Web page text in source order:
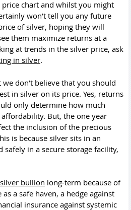
chart and whilst you might
won’t tell you any future
of silver, hoping they will
them maximize returns at a
at trends in the silver price, ask
in silver.
don’t believe that you should
in silver on its price. Yes, returns
only determine how much
But, the one year
the inclusion of the precious
is because silver sits in an
in a secure storage facility,
silver bullion long-term because of
a safe haven, a hedge against
insurance against systemic